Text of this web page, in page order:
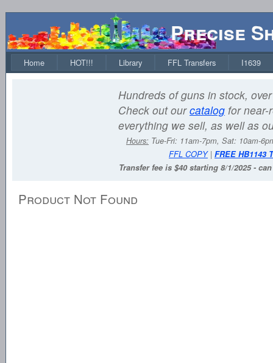
Precise
Home HOT!!! Library FFL Transfers I1639
Hundreds of guns in stock,
Check out ourcatalog for near-
everything we sell, as well as
Hours: Tue-Fri: 11am-7pm, Sat: 10am-
FFL COPY| FREE HB1143
Transfer fee is $40 starting 8/1/2025 -
Product Not Found